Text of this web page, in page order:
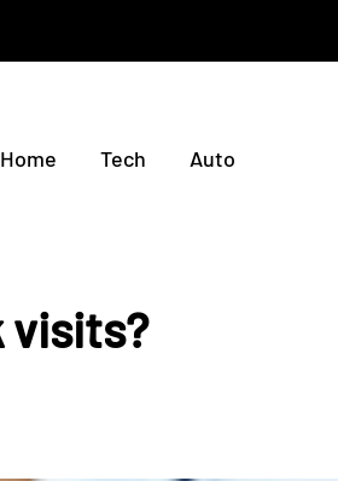
Home Tech Auto
visits?